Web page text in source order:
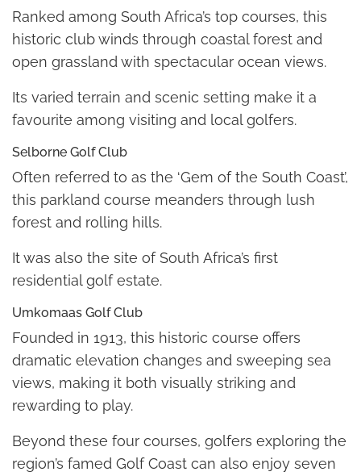
Ranked among South Africa’s top courses, this
historic club winds through coastal forest and
open grassland with spectacular ocean views.
Its varied terrain and scenic setting make it a
favourite among visiting and local golfers.
Selborne Golf Club
Often referred to as the ‘Gem of the South Coast’,
this parkland course meanders through lush
forest and rolling hills.
It was also the site of South Africa’s first
residential golf estate.
Umkomaas Golf Club
Founded in 1913, this historic course offers
dramatic elevation changes and sweeping sea
views, making it both visually striking and
rewarding to play.
Beyond these four courses, golfers exploring the
region’s famed Golf Coast can also enjoy seven